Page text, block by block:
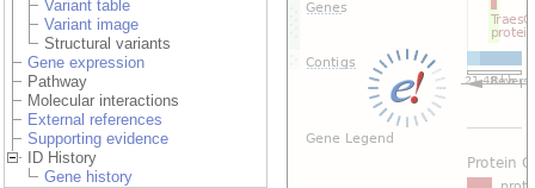
Variant table
Variant image
Structural variants
Gene expression
Pathway
Molecular interactions
External references
Supporting evidence
ID History
Gene history
Export image
Reset track order
Drag/Select: